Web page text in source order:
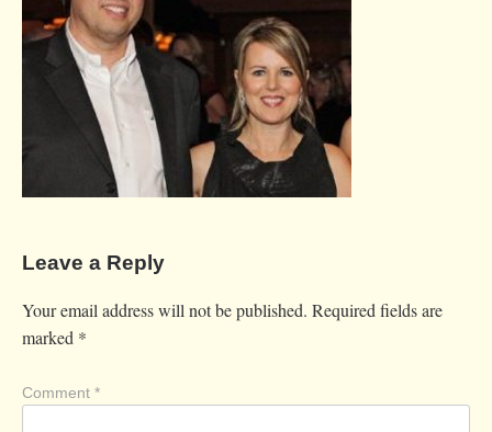
Leave a Reply
Your email address will not be published. Required fields are
marked *
Comment *